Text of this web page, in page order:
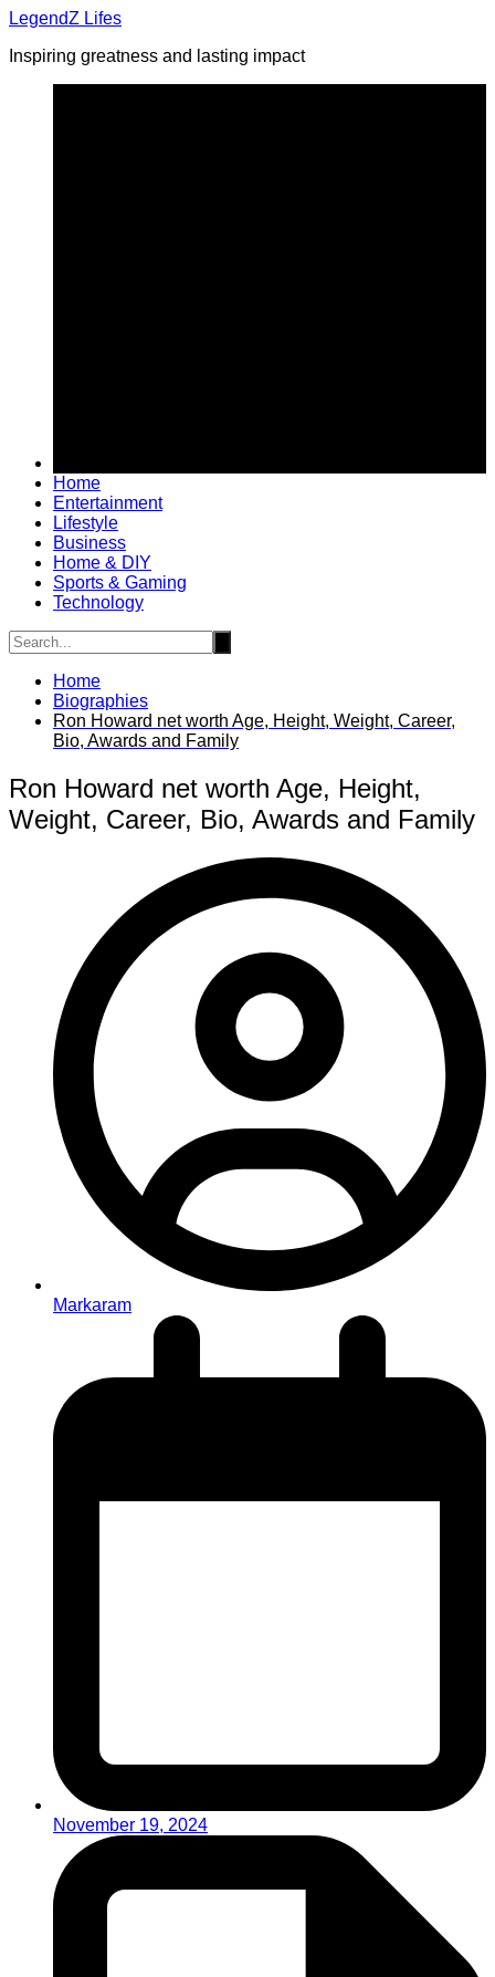
Skip
content
LegendZ Lifes
Inspiring greatness and lasting impact
Home
Entertainment
Lifestyle
Business
Home & DIY
Sports & Gaming
Technology
Home
Biographies
Ron Howard net worth Age, Height, Weight, Career,
Bio, Awards and Family
Ron Howard net worth Age, Height,
Weight, Career, Bio, Awards and Family
Markaram
November 19, 2024